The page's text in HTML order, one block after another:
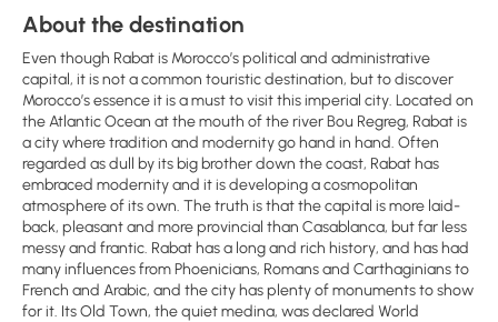
About the destination
Even though Rabat is Morocco’s political and administrative
capital, it is not a common touristic destination, but to discover
Morocco’s essence it is a must to visit this imperial city. Located on
the Atlantic Ocean at the mouth of the river Bou Regreg, Rabat is
a city where tradition and modernity go hand in hand. Often
regarded as dull by its big brother down the coast, Rabat has
embraced modernity and it is developing a cosmopolitan
atmosphere of its own. The truth is that the capital is more laid-
back, pleasant and more provincial than Casablanca, but far less
messy and frantic. Rabat has a long and rich history, and has had
many influences from Phoenicians, Romans and Carthaginians to
French and Arabic, and the city has plenty of monuments to show
for it. Its Old Town, the quiet medina, was declared World